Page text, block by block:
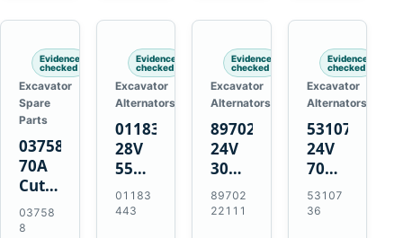
Evidence
checked
Excavator
Spare
Parts
037588
70A
Cutting
Tips,
Pack
03758
8
Evidence
checked
Excavator
Alternators
01183443
28V
55A
Alternator
for
01183
443
Evidence
checked
Excavator
Alternators
8970222111
24V
30A
Alternator
for
89702
22111
Evidence
checked
Excavator
Alternators
5310736
24V
70A
16SI
Alternator
53107
36